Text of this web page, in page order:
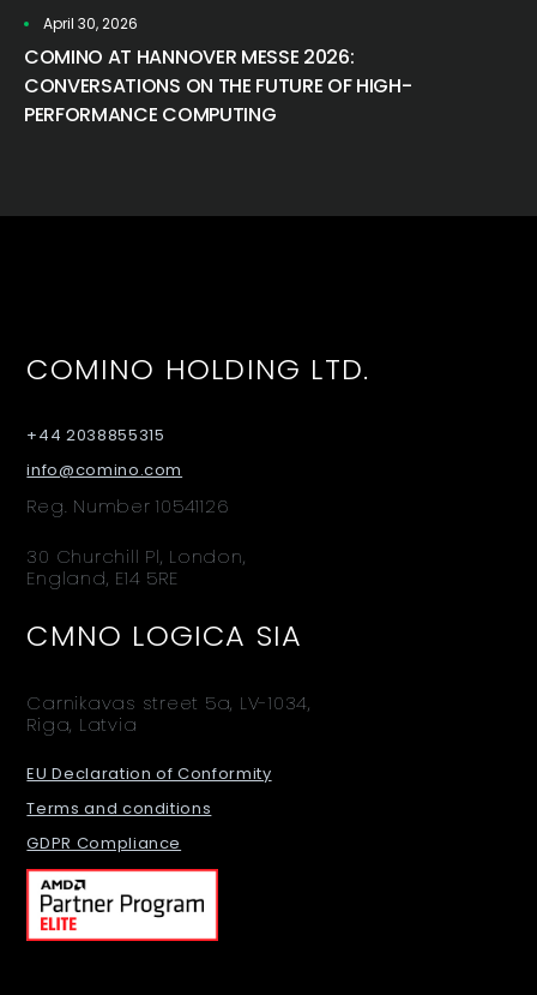
April 30, 2026
COMINO AT HANNOVER MESSE 2026:
CONVERSATIONS ON THE FUTURE OF HIGH-
PERFORMANCE COMPUTING
COMINO HOLDING LTD.
+44 2038855315
info@comino.com
Reg. Number 10541126
30 Churchill Pl, London,
England, E14 5RE
CMNO LOGICA SIA
Carnikavas street 5a, LV-1034,
Riga, Latvia
EU Declaration of Conformity
Terms and conditions
GDPR Compliance